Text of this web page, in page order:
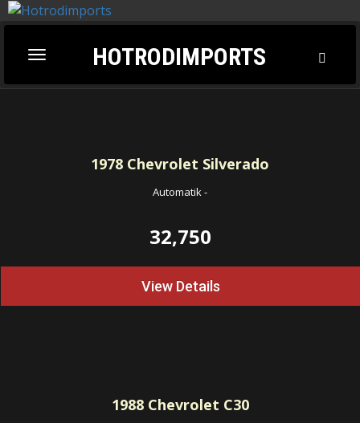
Toggle
navigation
HOTRODIMPORTS
1978 Chevrolet Silverado
Automatik-
32,750
View Details
1988Chevrolet C30